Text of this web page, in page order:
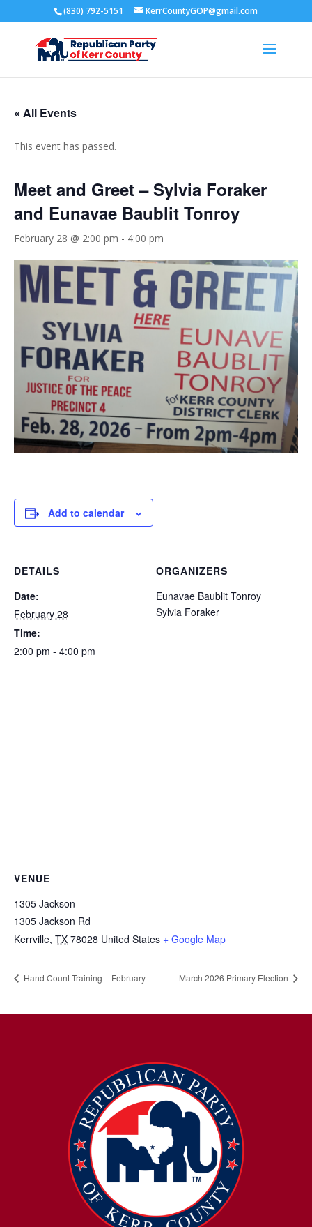
(830) 792-5151 KerrCountyGOP@gmail.com
« All Events
This event has passed.
Meet and Greet – Sylvia Foraker
and Eunavae Baublit Tonroy
February 28 @ 2:00 pm - 4:00 pm
Add to calendar
DETAILS
Date:
February 28
Time:
2:00 pm - 4:00 pm
ORGANIZERS
Eunavae Baublit Tonroy
Sylvia Foraker
VENUE
1305 Jackson
1305 Jackson Rd
Kerrville, TX 78028 United States + Google Map
Hand Count Training – February March 2026 Primary Election